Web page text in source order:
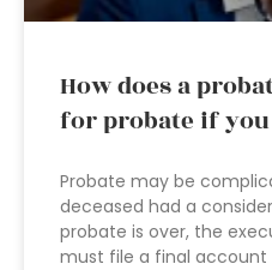
How does a
for probate if
Probate may be
deceased had a
probate is over, the
must file a final account